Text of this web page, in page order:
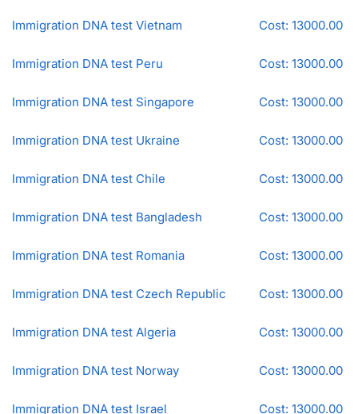
Immigration DNA test Vietnam Cost: 13000.00
Immigration DNA test Peru Cost: 13000.00
Immigration DNA test Singapore Cost: 13000.00
Immigration DNA test Ukraine Cost: 13000.00
Immigration DNA test Chile Cost: 13000.00
Immigration DNA test Bangladesh Cost: 13000.00
Immigration DNA test Romania Cost: 13000.00
Immigration DNA test Czech Republic Cost: 13000.00
Immigration DNA test Algeria Cost: 13000.00
Immigration DNA test Norway Cost: 13000.00
Immigration DNA test Israel Cost: 13000.00